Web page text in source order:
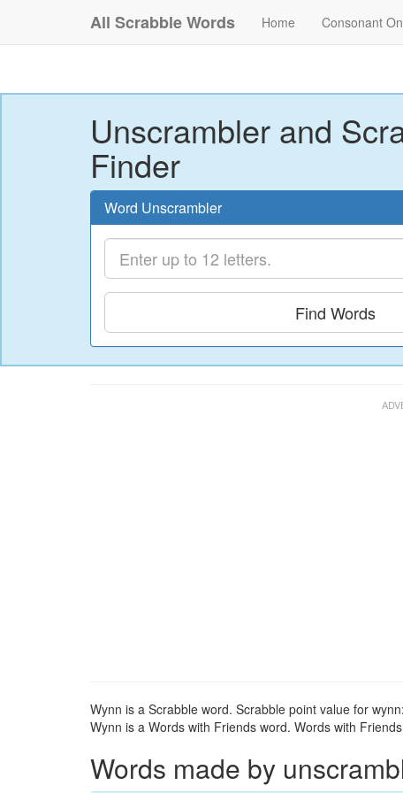
All Scrabble Words Home Consonant
Unscrambler and
Finder
Word Unscrambler
Find Words
Wynn is a Scrabble word. Scrabble point value for
Wynn is a Words with Friends word. Words with
Words made by